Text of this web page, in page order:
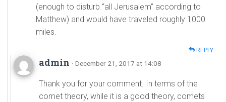
(enough to disturb “all Jerusalem” according to
Matthew) and would have traveled roughly 1000
miles.
REPLY
admin · December 21, 2017 at 14:08
Thank you for your comment. In terms of the
comet theory, while it is a good theory, comets